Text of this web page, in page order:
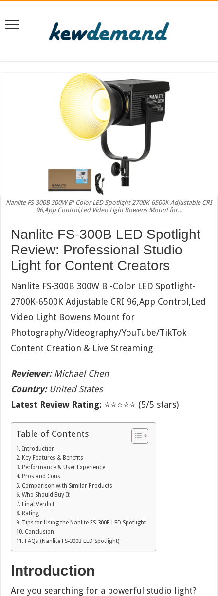
Nanlite FS-300B 300W Bi-Color LED Spotlight-2700K-6500K Adjustable CRI
96,App Control,Led Video Light Bowens Mount for...
Nanlite FS-300B LED Spotlight
Review: Professional Studio
Light for Content Creators
Nanlite FS-300B 300W Bi-Color LED Spotlight-
2700K-6500K Adjustable CRI 96,App Control,Led
Video Light Bowens Mount for
Photography/Videography/YouTube/TikTok
Content Creation & Live Streaming
Reviewer:Michael Chen
Country:United States
Latest Review Rating: ⭐⭐⭐⭐⭐ (5/5 stars)
Table of Contents
Introduction
Key Features & Benefits
Performance & User Experience
Pros and Cons
Comparison with Similar Products
Who Should Buy It
Final Verdict
Rating
Tips for Using the Nanlite FS-300B LED Spotlight
Conclusion
FAQs (Nanlite FS-300B LED Spotlight)
Introduction
Are you searching for a powerful studio light?